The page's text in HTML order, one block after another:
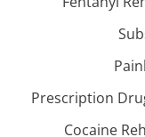
Prescription
Cocaine